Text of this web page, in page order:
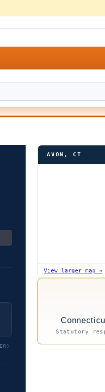
AVON, CT
View larger map →
Statutory